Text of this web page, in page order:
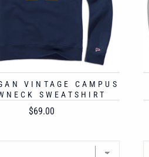
VINTAGE CAMPUS
SWEATSHIRT
Price
$69.00